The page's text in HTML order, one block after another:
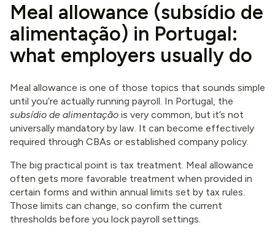
Meal allowance (subsídio de
alimentação) in Portugal:
what employers usually do
Meal allowance is one of those topics that sounds simple
until you’re actually running payroll. In Portugal, the
subsídio de alimentação is very common, but it’s not
universally mandatory by law. It can become effectively
required through CBAs or established company policy.
The big practical point is tax treatment. Meal allowance
often gets more favorable treatment when provided in
certain forms and within annual limits set by tax rules.
Those limits can change, so confirm the current
thresholds before you lock payroll settings.